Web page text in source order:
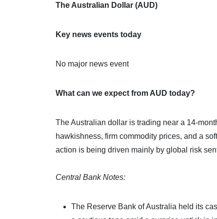
The Australian Dollar (AUD)
Key news events today
No major news event
What can we expect from AUD today?
The Australian dollar is trading near a
hawkishness, firm commodity prices, and a
action is being driven mainly by global risk
Central Bank Notes:
The Reserve Bank of Australia held its